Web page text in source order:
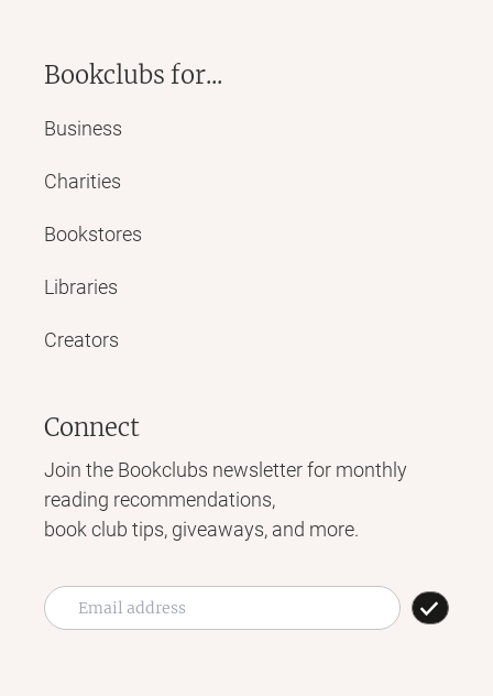
Bookclubs for...
Business
Charities
Bookstores
Libraries
Creators
Connect
Join the Bookclubs newsletter for monthly
reading recommendations,
book club tips, giveaways, and more.